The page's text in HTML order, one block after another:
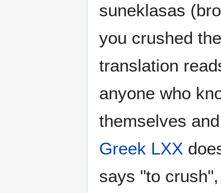
suneklasas
you crushed
translation
anyone who
themselves
Greek LXX
says "to